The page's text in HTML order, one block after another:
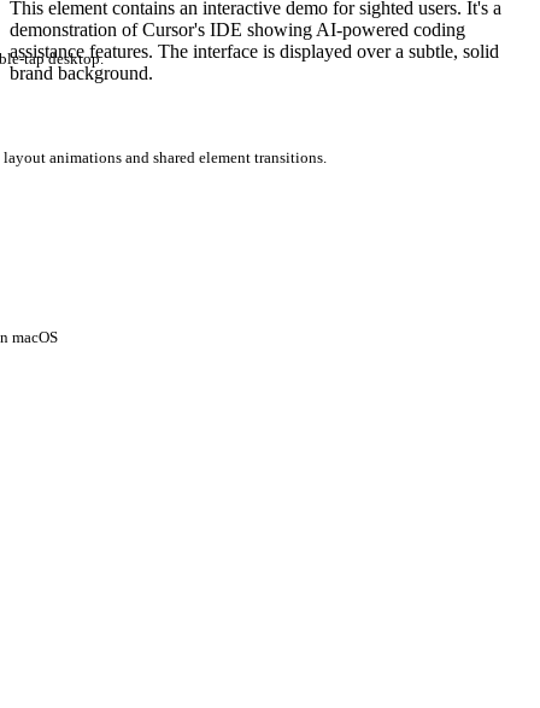
This element contains an interactive demo for sighted users. It's a
demonstration of Cursor's IDE showing AI-powered coding
assistance features. The interface is displayed over a subtle, solid
brand background.
tap desktop.
animations and shared element transitions.
macOS